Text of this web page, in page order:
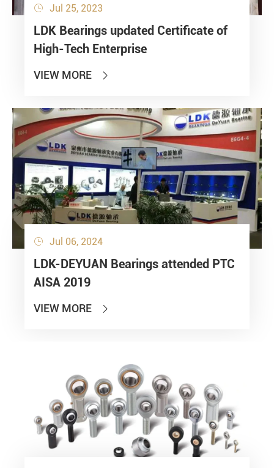
 Jul 25, 2023
LDK Bearings updated Certificate of
High-Tech Enterprise
VIEW MORE 
 Jul 06, 2024
LDK-DEYUAN Bearings attended PTC
AISA 2019
VIEW MORE 